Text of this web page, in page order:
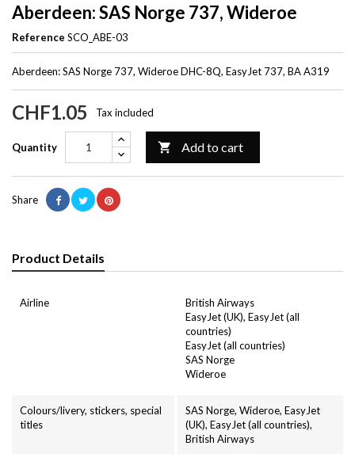
Aberdeen: SAS Norge 737, Wideroe
Reference SCO_ABE-03
Aberdeen: SAS Norge 737, Wideroe DHC-8Q, EasyJet 737, BA A319
CHF1.05 Tax included
Quantity  Add to cart
Share
Product Details
Airline
British Airways
EasyJet (UK), EasyJet (all
countries)
EasyJet (all countries)
SAS Norge
Wideroe
Colours/livery, stickers, special
titles
SAS Norge, Wideroe, EasyJet
(UK), EasyJet (all countries),
British Airways